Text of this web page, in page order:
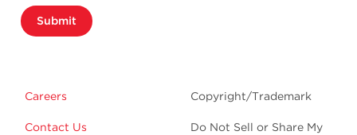
Submit
Careers
Contact Us
Copyright/Trademark
Do Not Sell or Share My